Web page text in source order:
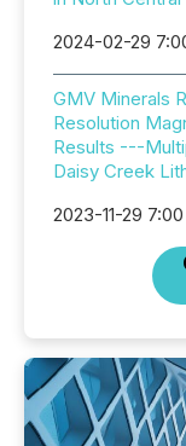
2024-02-29
GMV Minerals
Resolution
Results ---
Daisy Creek
2023-11-29